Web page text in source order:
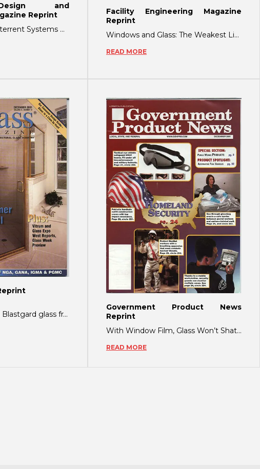
and
Reprint
Invisible Crime-Deterrent Systems Make For Friendly Facilities This past October,
Facility Engineering Magazine
Reprint
Windows and Glass: The Weakest Link in Securing Your Facility! by Richard Hahn
READ MORE
RETENTION FILM Blastgard glass fragmentation retention film was developed as a def
Government Product News
Reprint
With Window Film, Glass Won’t Shatter on Impact During the September 11, 2001 Wo
READ MORE